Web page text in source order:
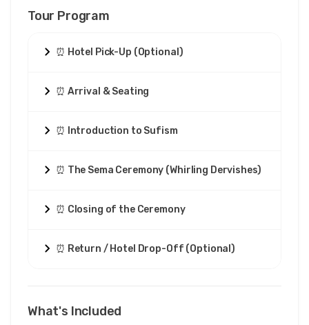
Tour Program
⏰ Hotel Pick-Up (Optional)
⏰ Arrival & Seating
⏰ Introduction to Sufism
⏰ The Sema Ceremony (Whirling Dervishes)
⏰ Closing of the Ceremony
⏰ Return / Hotel Drop-Off (Optional)
What's Included